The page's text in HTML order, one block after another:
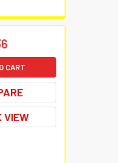
CART
VIEW